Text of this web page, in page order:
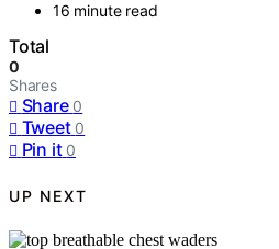
16 minute read
Total
0
Shares
Share 0
Tweet 0
Pin it 0
UP NEXT